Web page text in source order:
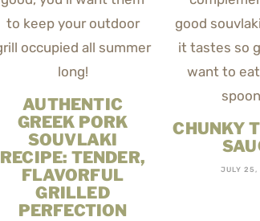
AUTHENTIC
GREEK PORK
SOUVLAKI
RECIPE: TENDER,
FLAVORFUL
GRILLED
PERFECTION
CHUNKY
JULY 25,